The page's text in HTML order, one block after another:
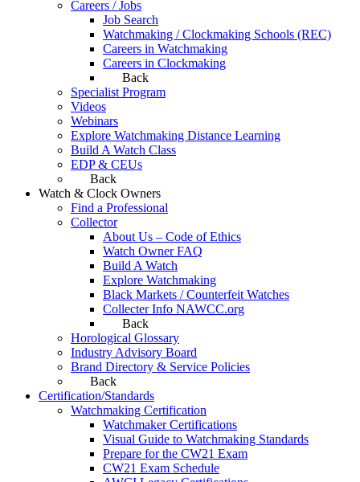
Careers / Jobs
Job Search
Watchmaking / Clockmaking Schools (REC)
Careers in Watchmaking
Careers in Clockmaking
Back
Specialist Program
Videos
Webinars
Explore Watchmaking Distance Learning
Build A Watch Class
EDP & CEUs
Back
Watch & Clock Owners
Find a Professional
Collector
About Us – Code of Ethics
Watch Owner FAQ
Build A Watch
Explore Watchmaking
Black Markets / Counterfeit Watches
Collecter Info NAWCC.org
Back
Horological Glossary
Industry Advisory Board
Brand Directory & Service Policies
Back
Certification/Standards
Watchmaking Certification
Watchmaker Certifications
Visual Guide to Watchmaking Standards
Prepare for the CW21 Exam
CW21 Exam Schedule